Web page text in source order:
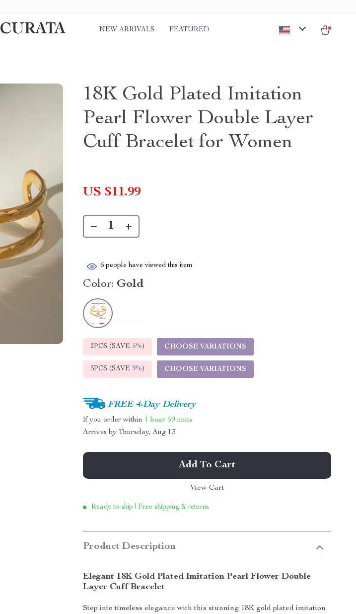
CURATA NEW ARRIVALS FEATURED
18K Gold Plated Imitation
Pearl Flower Double Layer
Cuff Bracelet for Women
US $11.99
6 people have viewed this item
Color: Gold
2PCS (SAVE 5%) CHOOSE VARIATIONS
5PCS (SAVE 9%) CHOOSE VARIATIONS
FREE 4-Day Delivery
If you order within 1 hour 59 mins
Arrives byThursday, Aug 13
Add To Cart
View Cart
Ready to ship | Free shipping & returns
Product Description
Elegant 18K Gold Plated Imitation Pearl Flower Double
Layer Cuff Bracelet
Step into timeless elegance with this stunning 18K gold plated imitation